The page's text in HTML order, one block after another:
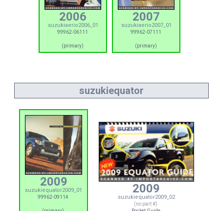
2006
suzukiaerio2006_01
99962-06111
(primary)
2007
suzukiaerio2007_01
99962-07111
(primary)
suzukiequator
2009
suzukiequator2009_01
99962-09114
2009
suzukiequator2009_02
(no part #)